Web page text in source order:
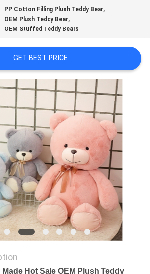
PP Cotton Filling Plush Teddy Bear,
OEM Plush Teddy Bear,
OEM Stuffed Teddy Bears
GET BEST PRICE
Hot Sale OEM Plush Teddy